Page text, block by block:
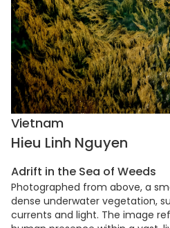
Vietnam
Hieu Linh Nguyen
Adrift in the Sea of Weeds
Photographed from above, a
dense underwater vegetation,
currents and light. The image